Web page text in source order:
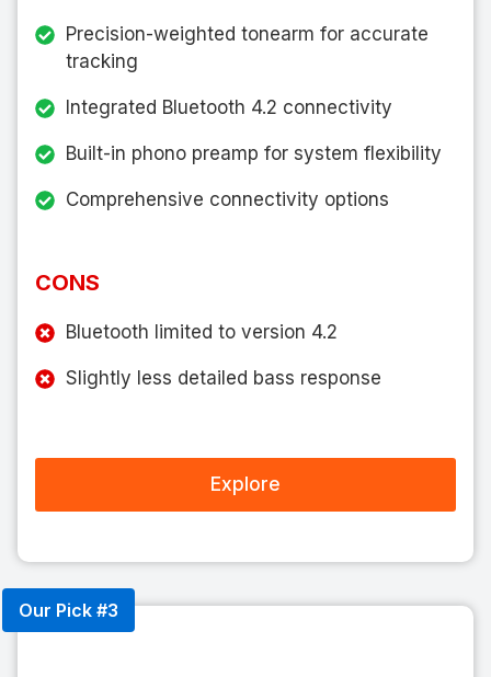
Precision-weighted tonearm for accurate
tracking
Integrated Bluetooth 4.2 connectivity
Built-in phono preamp for system flexibility
Comprehensive connectivity options
CONS
Bluetooth limited to version 4.2
Slightly less detailed bass response
Explore
Our Pick #3